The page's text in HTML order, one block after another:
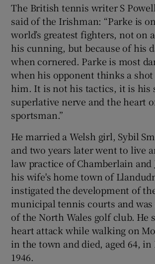
The British tennis writer S
said of the Irishman: “Parke is
world’s greatest fighters, not on
his cunning, but because of his
when cornered. Parke is most
when his opponent thinks a shot
him. It is not his tactics, it is his
superlative nerve and the heart
sportsman.”
He married a Welsh girl, Sybil
and two years later went to live
law practice of Chamberlain and
his wife's home town of
instigated the development of
municipal tennis courts and was
of the North Wales golf club. He
heart attack while walking on
in the town and died, aged 64, in
1946.